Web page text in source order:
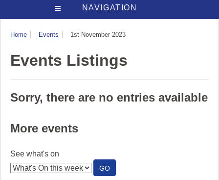
NAVIGATION
Visit
Home Events 1st November 2023
Events Listings
Sorry, there are no entries available
More events
See what's on
GO:
SEE